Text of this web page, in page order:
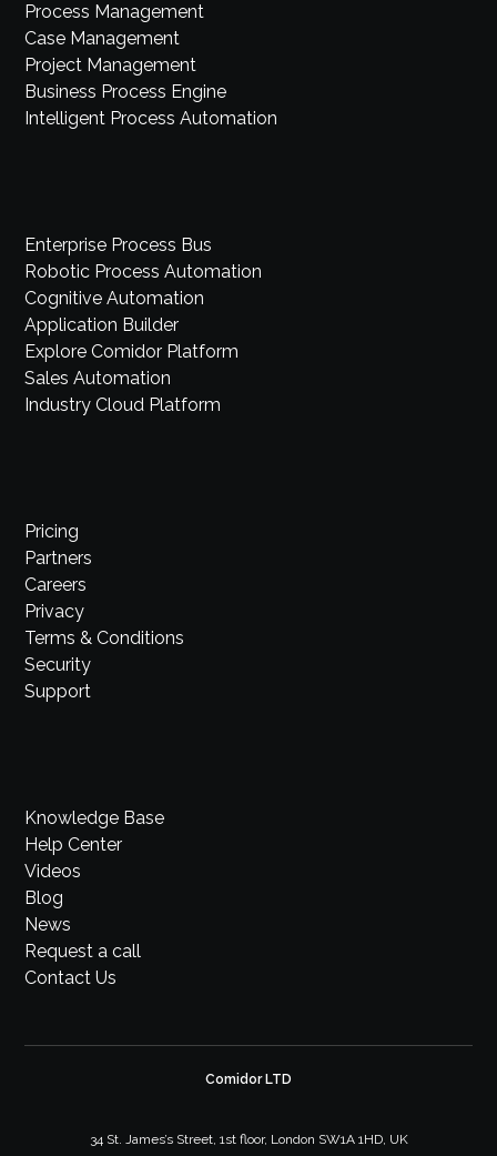
Process Management
Case Management
Project Management
Business Process Engine
Intelligent Process Automation
Enterprise Process Bus
Robotic Process Automation
Cognitive Automation
Application Builder
Explore Comidor Platform
Sales Automation
Industry Cloud Platform
Pricing
Partners
Careers
Privacy
Terms & Conditions
Security
Support
Knowledge Base
Help Center
Videos
Blog
News
Request a call
Contact Us
Comidor LTD
34 St. James’s Street, 1st floor, London SW1A 1HD, UK